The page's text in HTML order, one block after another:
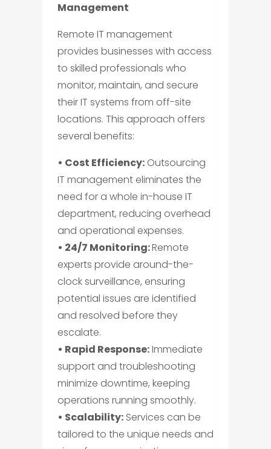
Management
Remote IT management
provides businesses with access
to skilled professionals who
monitor, maintain, and secure
their IT systems from off-site
locations. This approach offers
several benefits:
• Cost Efficiency:Outsourcing
IT management eliminates the
need for a whole in-house IT
department, reducing overhead
and operational expenses.
• 24/7 Monitoring:Remote
experts provide around-the-
clock surveillance, ensuring
potential issues are identified
and resolved before they
escalate.
• Rapid Response:Immediate
support and troubleshooting
minimize downtime, keeping
operations running smoothly.
• Scalability:Services can be
tailored to the unique needs and